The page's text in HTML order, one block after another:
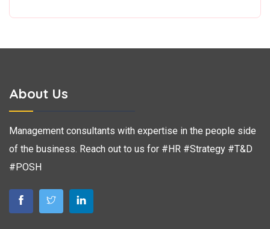
About Us
Management consultants with expertise in the people side
of the business. Reach out to us for #HR #Strategy #T&D
#POSH